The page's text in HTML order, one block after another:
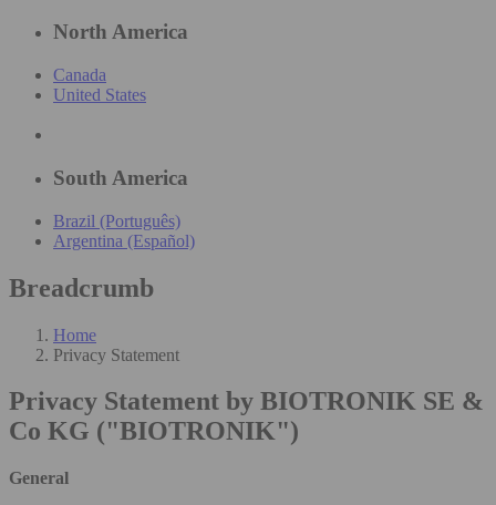
North America
Canada
United States
South America
Brazil (Português)
Argentina (Español)
Breadcrumb
Home
Privacy Statement
Privacy Statement by BIOTRONIK SE &
Co KG ("BIOTRONIK")
General